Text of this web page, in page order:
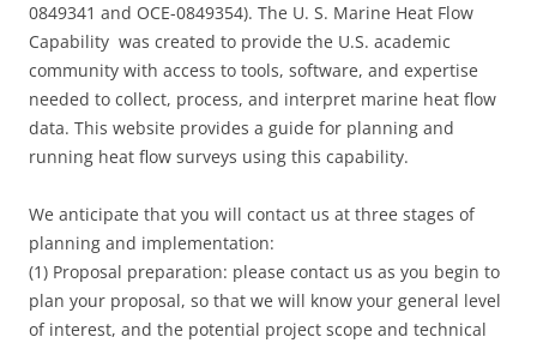
0849341 and OCE-0849354). The U. S. Marine Heat Flow
Capability was created to provide the U.S. academic
community with access to tools, software, and expertise
needed to collect, process, and interpret marine heat flow
data. This website provides a guide for planning and
running heat flow surveys using this capability.
We anticipate that you will contact us at three stages of
planning and implementation:
(1) Proposal preparation: please contact us as you begin to
plan your proposal, so that we will know your general level
of interest, and the potential project scope and technical